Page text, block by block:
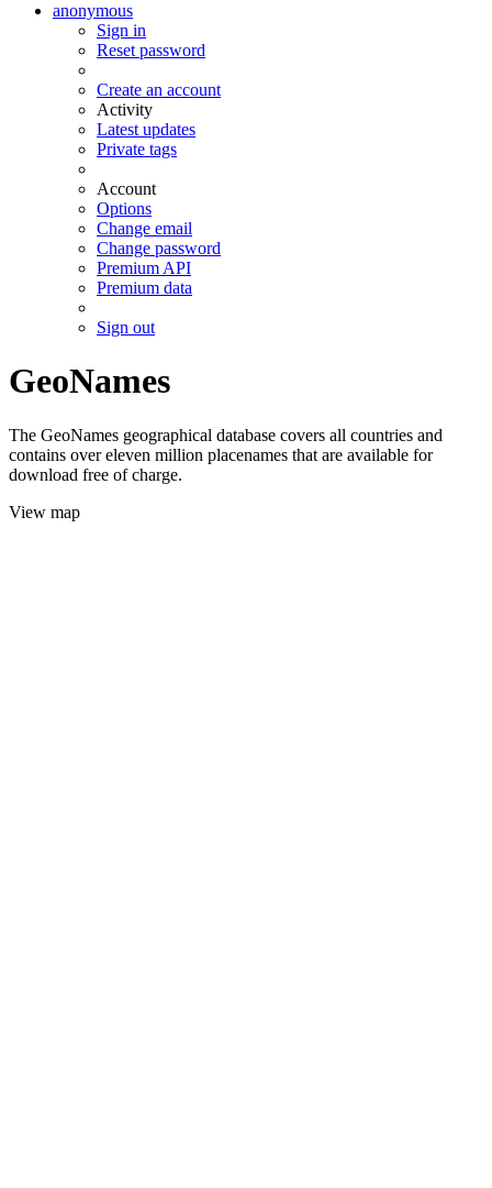
anonymous
Sign in
Reset password
Create an account
Activity
Latest updates
Private tags
Account
Options
Change email
Change password
Premium API
Premium data
Sign out
GeoNames
The GeoNames geographical database covers all countries and
contains over eleven million placenames that are available for
download free of charge.
View map